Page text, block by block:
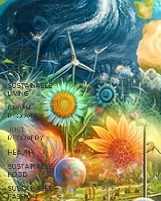
#DECADEOFACTION
INTERVIEW
CAMPAIGN
ECONOMY
SOCIAL
ENTREPRENEURSHIP
POLICY
SUSTAINABLE
LIVING
GREEN
RECOVERY
JUST
RECOVERY
HEALTH
SUSTAINABLE
FOOD
SUSTAINABLE
FASHION